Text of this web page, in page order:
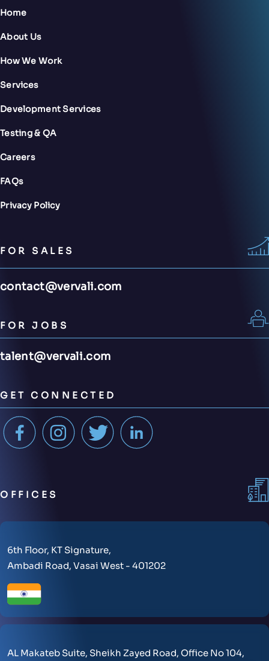
Home
About Us
How We Work
Services
Development Services
Testing & QA
Careers
FAQs
Privacy Policy
FOR SALES
contact@vervali.com
FOR JOBS
talent@vervali.com
GET CONNECTED
OFFICES
6th Floor, KT Signature,
Ambadi Road, Vasai West - 401202
AL Makateb Suite, Sheikh Zayed Road, Office No 104,